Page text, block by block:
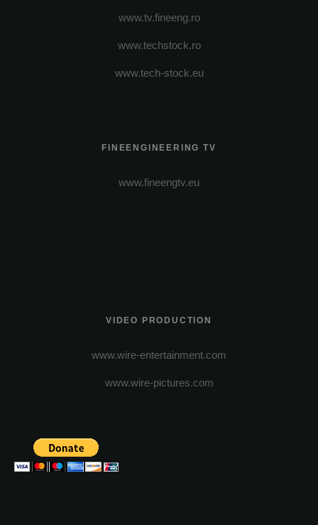
www.tv.fineeng.ro
www.techstock.ro
www.tech-stock.eu
FINEENGINEERING TV
www.fineengtv.eu
VIDEO PRODUCTION
www.wire-entertainment.com
www.wire-pictures.com